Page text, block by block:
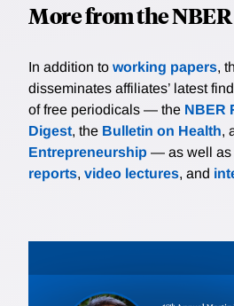
More from the NBER
In addition to working papers,
disseminates affiliates’ latest
of free periodicals — the NBER
Digest, the Bulletin on Health,
Entrepreneurship — as well as
reports, video lectures, and